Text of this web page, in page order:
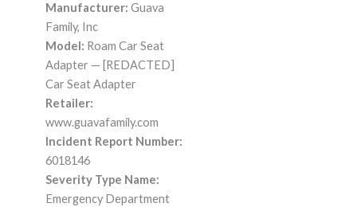
Manufacturer: Guava
Family, Inc
Model: Roam Car Seat
Adapter — [REDACTED]
Car Seat Adapter
Retailer:
www.guavafamily.com
Incident Report Number:
6018146
Severity Type Name:
Emergency Department